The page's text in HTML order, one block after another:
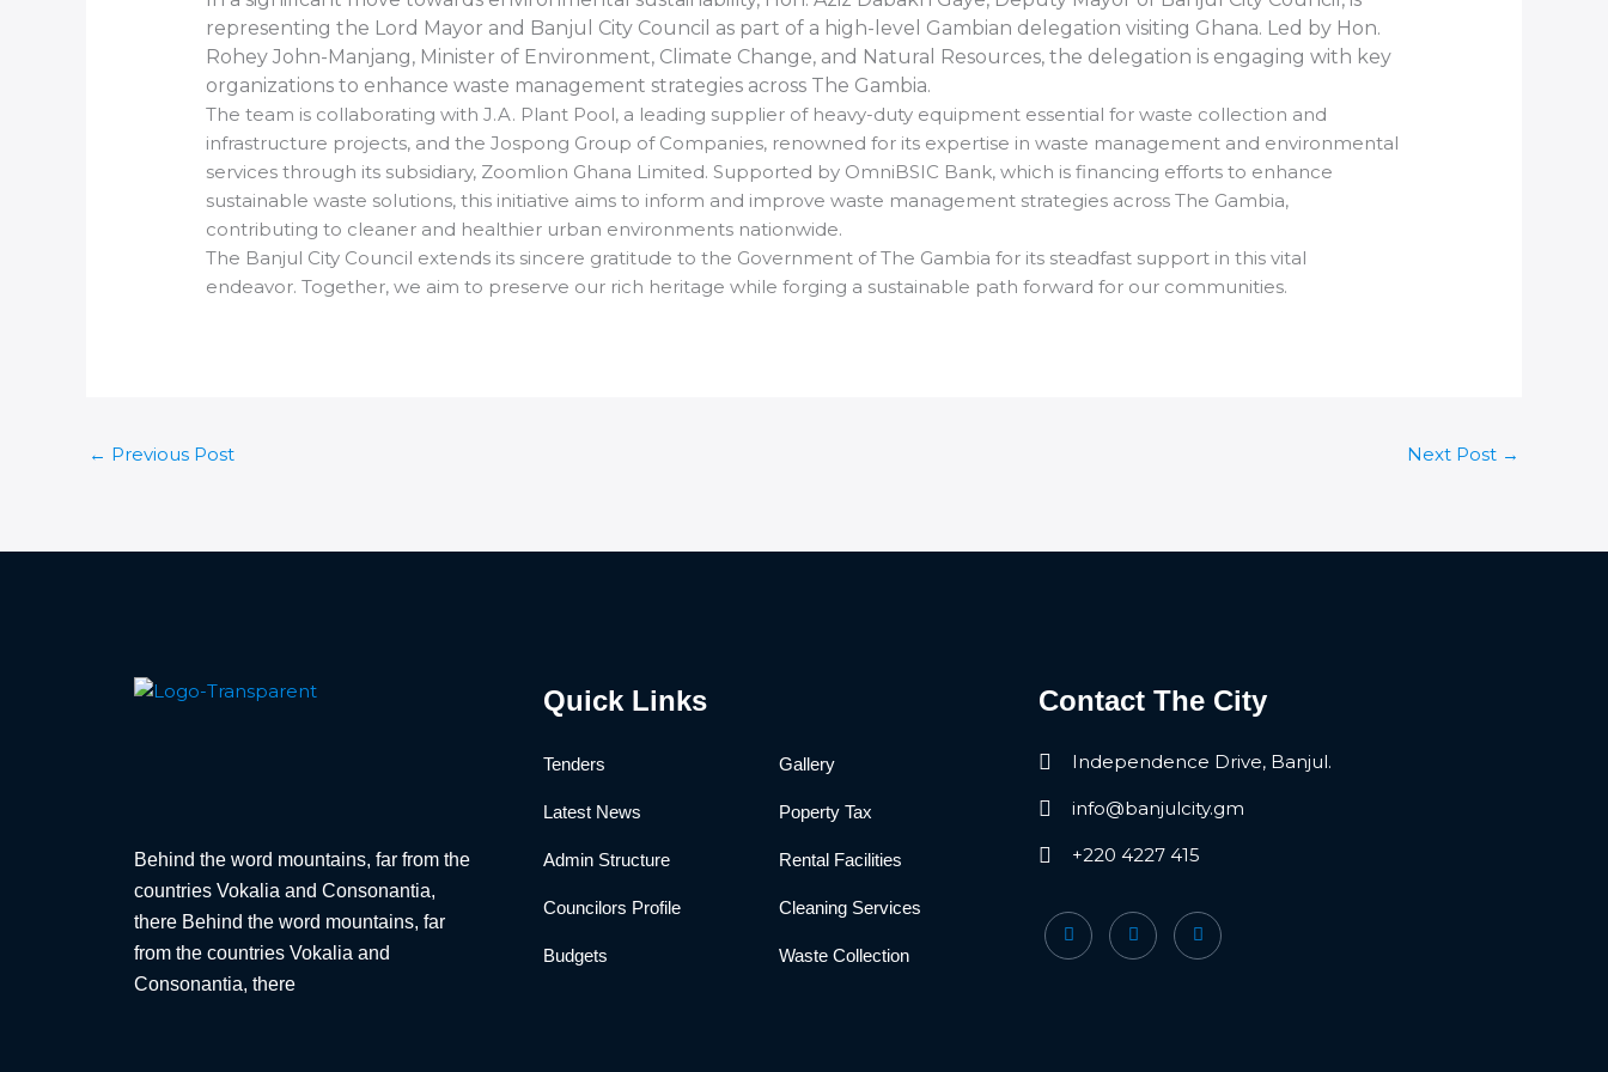
representing the Lord Mayor and Banjul City Council as part of a high-level Gambian delegation visiting Ghana. Led by Hon.
Rohey John-Manjang, Minister of Environment, Climate Change, and Natural Resources, the delegation is engaging with key
organizations to enhance waste management strategies across The Gambia.
The team is collaborating with J.A. Plant Pool, a leading supplier of heavy-duty equipment essential for waste collection and
infrastructure projects, and the Jospong Group of Companies, renowned for its expertise in waste management and environmental
services through its subsidiary, Zoomlion Ghana Limited. Supported by OmniBSIC Bank, which is financing efforts to enhance
sustainable waste solutions, this initiative aims to inform and improve waste management strategies across The Gambia,
contributing to cleaner and healthier urban environments nationwide.
The Banjul City Council extends its sincere gratitude to the Government of The Gambia for its steadfast support in this vital
endeavor. Together, we aim to preserve our rich heritage while forging a sustainable path forward for our communities.
← Previous Post Next Post →
Behind the word mountains, far from the
countries Vokalia and Consonantia,
there Behind the word mountains, far
from the countries Vokalia and
Consonantia, there
Quick Links
Tenders
Latest News
Admin Structure
Councilors Profile
Budgets
Gallery
Poperty Tax
Rental Facilities
Cleaning Services
Waste Collection
Contact The City
Independence Drive, Banjul.
info@banjulcity.gm
+220 4227 415